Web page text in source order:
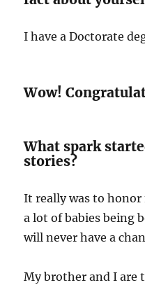
I have a Doctorate
Wow!
What spark
stories?
It really was to honor
a lot of babies being
will never have a
My brother and I are